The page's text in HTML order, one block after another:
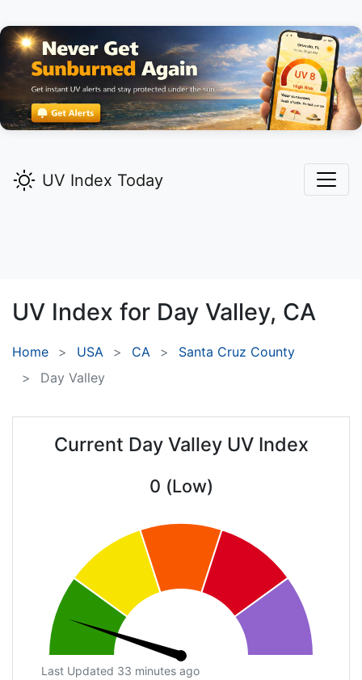
UV Index Today
UV Index for Day Valley, CA
Home USA CA
Santa Cruz County
Day Valley
Current Day Valley UV Index
0 (Low)
Last Updated 33 minutes ago